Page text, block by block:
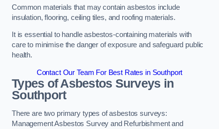
Common materials that may contain asbestos include
insulation, flooring, ceiling tiles, and roofing materials.
It is essential to handle asbestos-containing materials with
care to minimise the danger of exposure and safeguard public
health.
Contact Our Team For Best Rates in Southport
Types of Asbestos Surveys in
Southport
There are two primary types of asbestos surveys:
Management Asbestos Survey and Refurbishment and